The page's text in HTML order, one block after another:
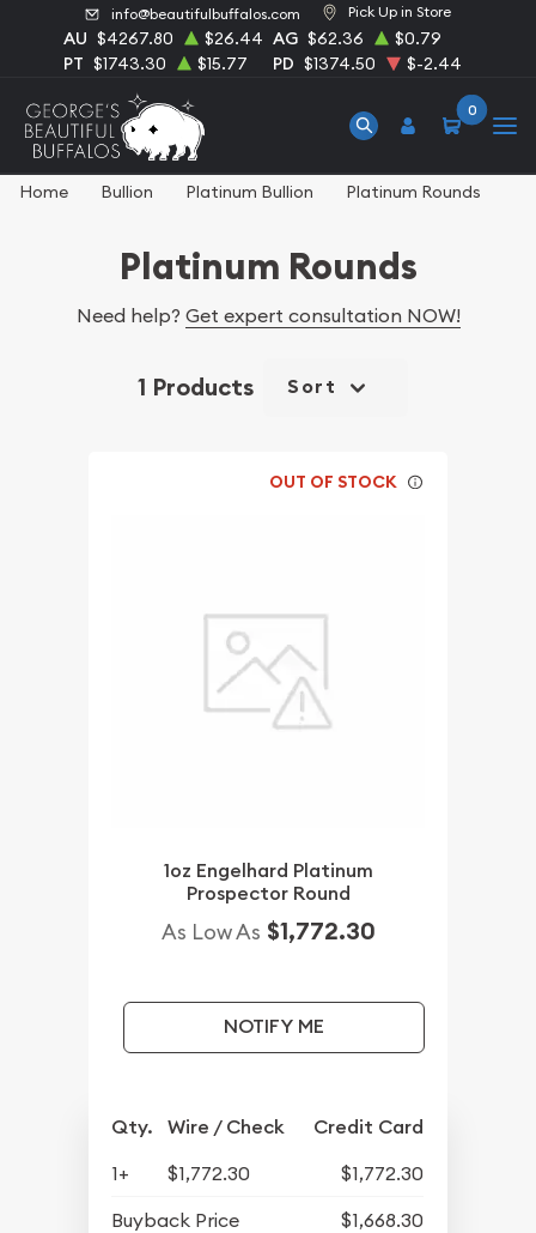
info@beautifulbuffalos.com Pick Up in Store
AU $4267.80 $26.44 AG $62.36
$0.79
PT $1743.30 $15.77 PD $1374.50 $-2.44
0
Home Bullion Platinum Bullion Platinum Rounds
Platinum Rounds
Need help? Get expert consultation NOW!
1 Products Sort
OUT OF STOCK
1oz Engelhard Platinum
Prospector Round
As Low As $1,772.30
NOTIFY ME
Qty. Wire / Check Credit Card
1+ $1,772.30
$1,772.30
Buyback Price
$1,668.30